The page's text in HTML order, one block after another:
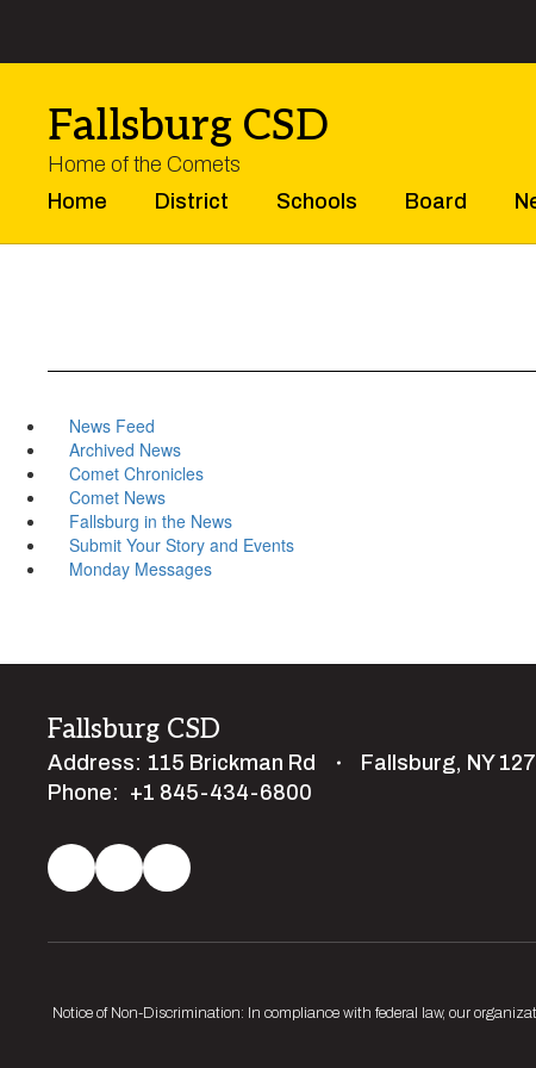
main
Fallsburg CSD
Home of the Comets
Home
District Schools Board
News Feed
Archived News
Comet Chronicles
Comet News
Fallsburg in the News
Submit Your Story and Events
Monday Messages
Fallsburg CSD
Address: 115 Brickman Rd
Fallsburg, NY
Phone: +1 845-434-6800
Notice of Non-Discrimination: In compliance with federal law, our